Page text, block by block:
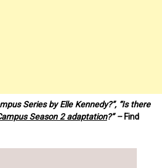
Series by Elle Kennedy?”, “Is there
Season 2 adaptation?” –Find